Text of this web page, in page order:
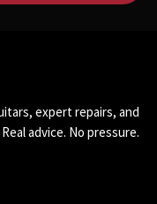
expert repairs, and
advice. No pressure.